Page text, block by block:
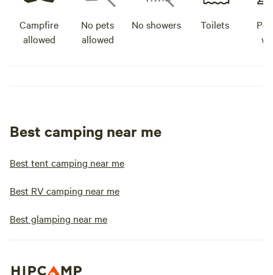
Campfire
allowed
No pets
allowed
No showers Toilets
Best camping near me
Best tent camping near me
Best RV camping near me
Best glamping near me